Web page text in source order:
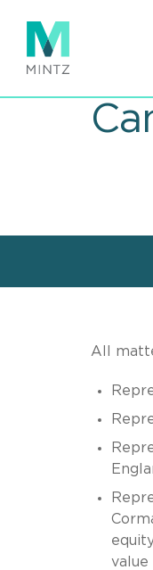
main
content
All
value